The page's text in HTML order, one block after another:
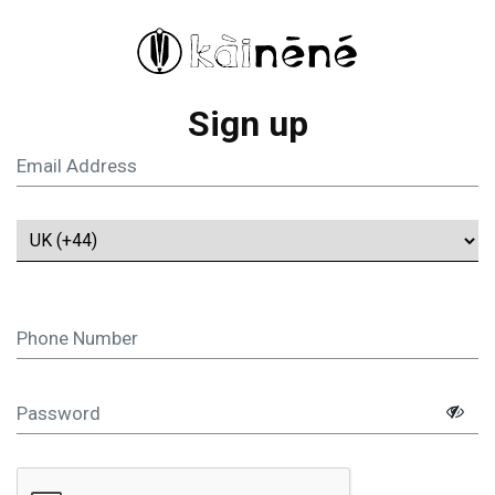
Sign up